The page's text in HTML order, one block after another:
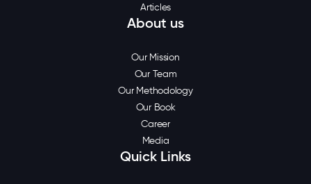
Articles
About us
Our Mission
Our Team
Our Methodology
Our Book
Career
Media
Quick Links